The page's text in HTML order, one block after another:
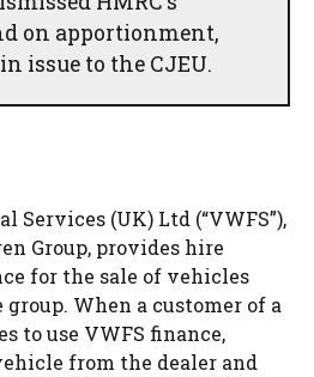
on apportionment,
issue to the CJEU.
Services (UK) Ltd (“VWFS”),
Group, provides hire
for the sale of vehicles
When a customer of a
to use VWFS finance,
from the dealer and